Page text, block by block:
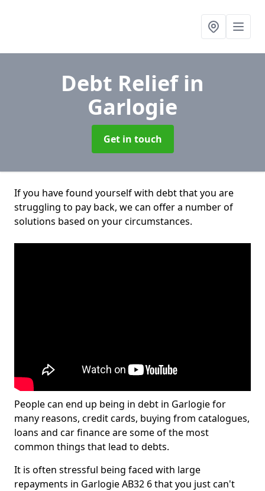
Debt Reliefin
Garlogie
Get in touch
If you have found yourself with debt that you are
struggling to pay back, we can offer a number of
solutions based on your circumstances.
People can end up being in debt in Garlogie for
many reasons, credit cards, buying from catalogues,
loans and car finance are some of the most
common things that lead to debts.
It is often stressful being faced with large
repayments in Garlogie AB32 6 that you just can't